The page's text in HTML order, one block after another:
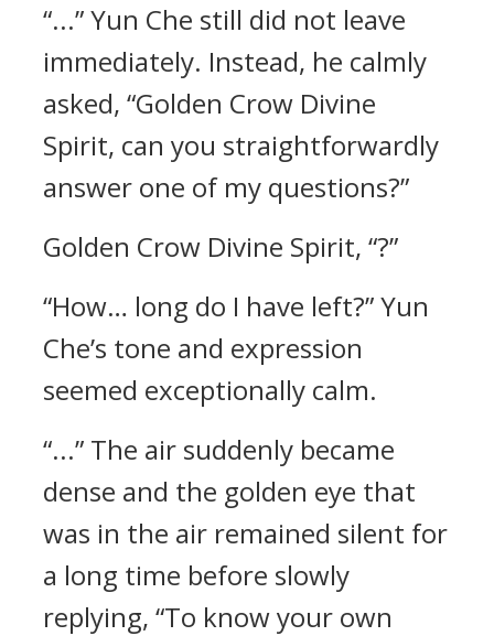
“...” Yun Che still did not leave
immediately. Instead, he calmly
asked, “Golden Crow Divine
Spirit, can you straightforwardly
answer one of my questions?”
Golden Crow Divine Spirit, “?”
“How… long do I have left?” Yun
Che’s tone and expression
seemed exceptionally calm.
“...” The air suddenly became
dense and the golden eye that
was in the air remained silent for
a long time before slowly
replying, “To know your own